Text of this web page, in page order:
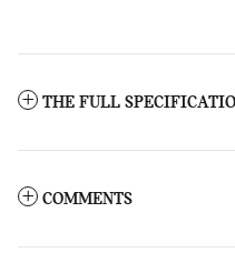
THE FULL
COMMENTS